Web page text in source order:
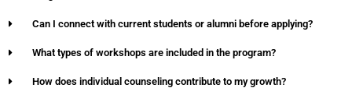
Can I connect with current students or alumni before applying?
What types of workshops are included in the program?
How does individual counseling contribute to my growth?